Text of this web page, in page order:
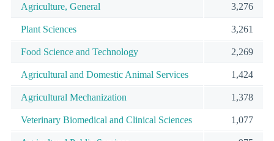
Agriculture, General 3,276
Plant Sciences 3,261
Food Science and Technology 2,269
Agricultural and Domestic Animal Services 1,424
Agricultural Mechanization 1,378
Veterinary Biomedical and Clinical Sciences 1,077